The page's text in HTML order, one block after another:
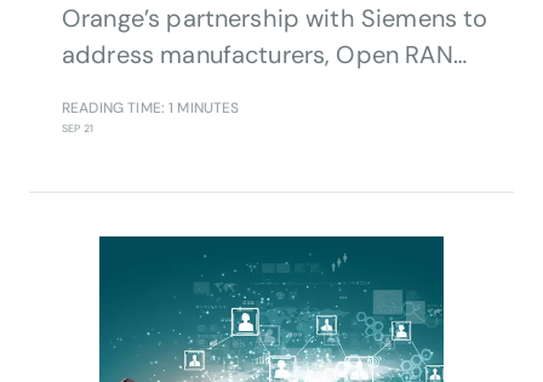
Orange’s partnership with Siemens to
address manufacturers, Open RAN
READING TIME: 1 MINUTES
SEP 21